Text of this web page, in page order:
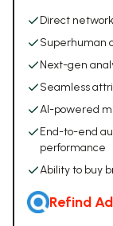
Direct
Superhuman
Next-gen
Seamless
AI-powered
End-to-end
performance
Ability to buy
Refind